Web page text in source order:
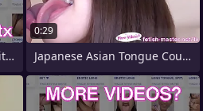
Japanese Asian Tongue Spit Face Nose
0:29
Japanese Asian Tongue Counterpart Face